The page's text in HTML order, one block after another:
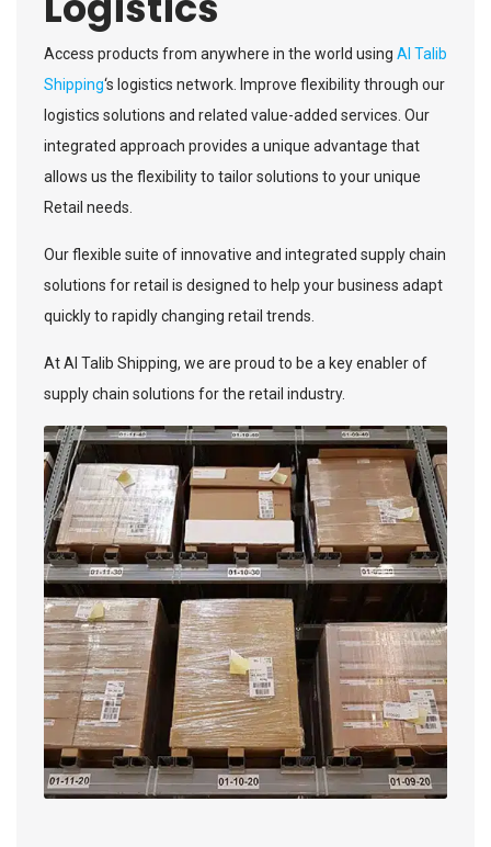
Access products from anywhere in the world using Al Talib
Shipping‘s logistics network. Improve flexibility through our
logistics solutions and related value-added services. Our
integrated approach provides a unique advantage that
allows us the flexibility to tailor solutions to your unique
Retail needs.
Our flexible suite of innovative and integrated supply chain
solutions for retail is designed to help your business adapt
quickly to rapidly changing retail trends.
At Al Talib Shipping, we are proud to be a key enabler of
supply chain solutions for the retail industry.